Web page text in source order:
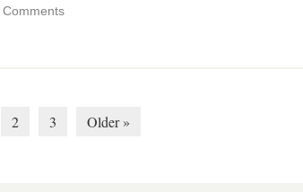
Comments
2 3 Older »